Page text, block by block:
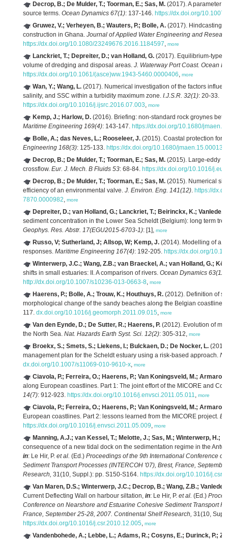
Decrop, B.; De Mulder, T.; Toorman, E.; Sas, M. (2017). A parameter
source terms. Ocean Dynamics 67(1): 137-146. https://dx.doi.org/
Gruwez, V.; Verheyen, B.; Wauters, P.; Bolle, A. (2017). Hindcasting
construction in Ghana. Journal of Applied Water Engineering and
https://dx.doi.org/10.1080/23249676.2016.1184597, more
Lanckriet, T.; Depreiter, D.; van Holland, G. (2017). Equilibrium-type
volume of dredging and disposal areas. J. Waterway Port Coast. Ocean
https://dx.doi.org/10.1061/(asce)ww.1943-5460.0000406, more
Wan, Y.; Wang, L. (2017). Numerical investigation of the factors
salinity, and SSC within a turbidity maximum zone. I.J.S.R. 32(1): 20-33.
https://dx.doi.org/10.1016/j.ijsrc.2016.07.003, more
Kemp, J.; Harlow, D. (2016). Briefing: non-standard rock groynes
Maritime Engineering 169(4): 143-147. https://dx.doi.org/10.1680/
Bolle, A.; das Neves, L.; Rooseleer, J. (2015). Coastal protection for
Engineering 168(3): 125-133. https://dx.doi.org/10.1680/jmaen.15.00013
Decrop, B.; De Mulder, T.; Toorman, E.; Sas, M. (2015). Large-eddy
crossflow. Eur. J. Mech. B Fluids 53: 68-84. https://dx.doi.org/10.1016/
Decrop, B.; De Mulder, T.; Toorman, E.; Sas, M. (2015). Numerical
efficiency of an environmental valve. J. Environ. Eng. 141(12). https://
7870.0000982, more
Depreiter, D.; van Holland, G.; Lanckriet, T.; Beirinckx, K.; Vanlede,
sediment concentration in the Lower Sea Scheldt (Belgium): long term
Geophys. Res. Abstr. 17(EGU2015-6703-1): [1], more
Russo, V; Sutherland, J; Allsop, W; Kemp, J. (2014). Modelling of a
responses. Maritime Engineering 167(4): 192-205. https://dx.doi.org/
Winterwerp, J.C.; Wang, Z.B.; van Braeckel, A.; van Holland, G.;
shifts in small estuaries: II. A comparison of rivers. Ocean Dynamics 63(11-
http://dx.doi.org/10.1007/s10236-013-0663-8, more
Haerens, P.; Bolle, A.; Trouw, K.; Houthuys, R. (2012). Definition of
morphological change of the sandy beaches along the Belgian coastline.
117. dx.doi.org/10.1016/j.geomorph.2011.09.015, more
Van den Eynde, D.; De Sutter, R.; Haerens, P. (2012). Evolution of
the North Sea. Nat. Hazards Earth Syst. Sci. 12(2): 305-312, more
Broekx, S.; Smets, S.; Liekens, I.; Bulckaen, D.; De Nocker, L.
management plan for the Scheldt estuary using a risk-based approach.
dx.doi.org/10.1007/s11069-010-9610-x, more
Ciavola, P.; Ferreira, O.; Haerens, P.; Van Koningsveld, M.; Armaroli,
along European coastlines. Part 1: The joint effort of the MICORE and
14(7): 912-923. https://dx.doi.org/10.1016/j.envsci.2011.05.011, more
Ciavola, P.; Ferreira, O.; Haerens, P.; Van Koningsveld, M.; Armaroli,
European coastlines. Part 2: lessons learned from the MICORE project.
https://dx.doi.org/10.1016/j.envsci.2011.05.009, more
Manning, A.J.; van Kessel, T.; Melotte, J.; Sas, M.; Winterwerp, H.;
consequence of a new tidal dock on the sedimentation regime in the
in: Le Hir, P. et al. (Ed.) Proceedings of the 9th International Conference
Sediment Transport Processes (INTERCOH '07), Brest, France,
Research, 31(10, Suppl.): pp. S150-S164. https://dx.doi.org/10.1016/
Van Maren, D.S.; Winterwerp, J.C.; Decrop, B.; Wang, Z.B.; Vanlede,
Current Deflecting Wall on harbour siltation, in: Le Hir, P. et al. (Ed.)
Conference on Nearshore and Estuarine Cohesive Sediment Transport
France, September 25-28, 2007. Continental Shelf Research, 31(10,
https://dx.doi.org/10.1016/j.csr.2010.12.005, more
Vandenbohede, A.; Lebbe, L.; Adams, R.; Cosyns, E.; Durinck, P.;